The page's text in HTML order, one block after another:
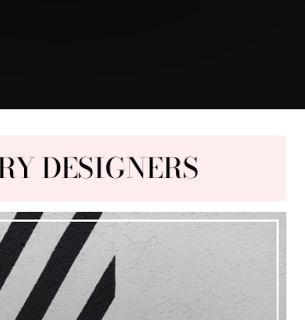
DESIGNERS